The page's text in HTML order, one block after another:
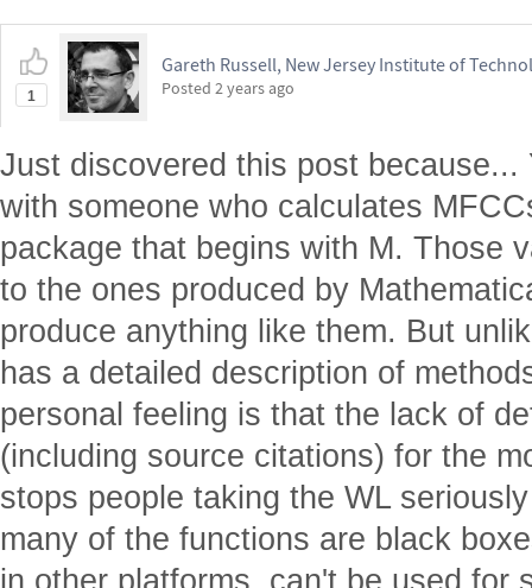
1
Gareth Russell, New Jersey Institute of
Posted 2 years ago
Just discovered this post because...
with someone who calculates
package that begins with M. Those
to the ones produced by
produce anything like them. But
has a detailed description of
personal feeling is that the lack of
(including source citations) for the
stops people taking the WL
many of the functions are black
in other platforms, can't be used for